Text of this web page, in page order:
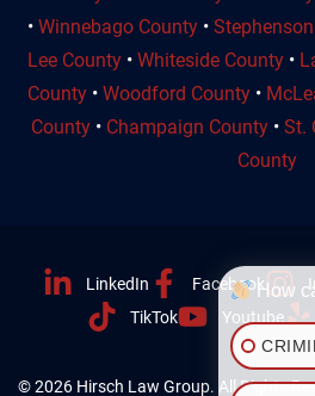
• Winnebago County •
Lee County • Whiteside County •
County • Woodford County •
County • Champaign County • St.
County
LinkedIn Facebook
TikTok
Youtube
© 2026 Hirsch Law Group. All Rights
How